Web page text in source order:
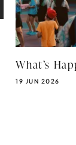
What’s
PUBLISHED DATE:
19 JUN 2026